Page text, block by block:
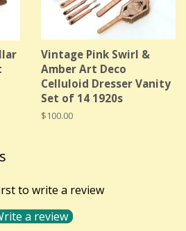
Vintage Pink Swirl &
Amber Art Deco
Celluloid Dresser Vanity
Set of 14 1920s
Regular
$100.00
to write a review
a review